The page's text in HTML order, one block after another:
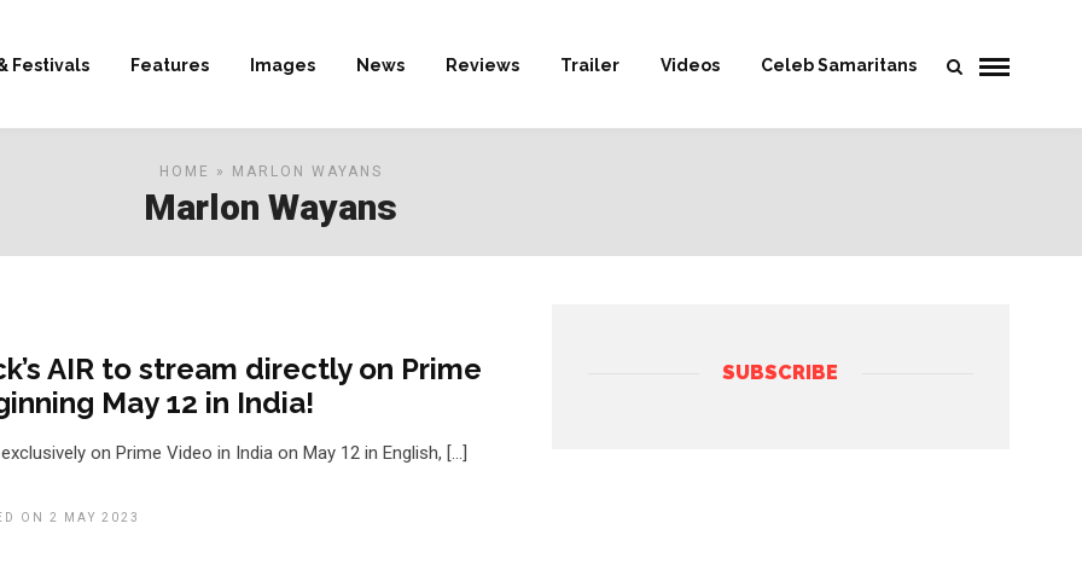
Festivals Features Images News Reviews Trailer Videos Celeb Samaritans
HOME » MARLON WAYANS
Marlon Wayans
AIR to stream directly on Prime
May 12 in India!
on Prime Video in India on May 12 in English, […]
ON 2 MAY 2023
SUBSCRIBE